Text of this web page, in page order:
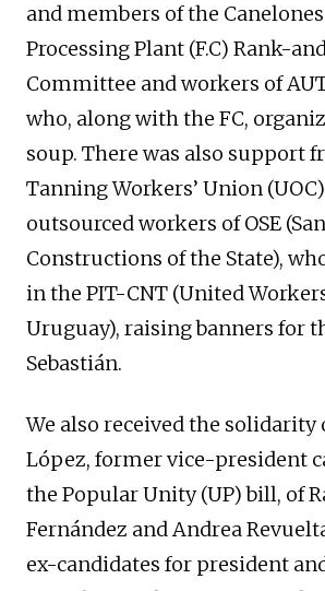
and members of the
Processing Plant (F.C) Rank-
Committee and workers of
who, along with the FC,
soup. There was also support
Tanning Workers’ Union
outsourced workers of OSE
Constructions of the State),
in the PIT-CNT (United
Uruguay), raising banners for
Sebastián.
We also received the solidarity
López, former vice-president
the Popular Unity (UP) bill, of
Fernández and Andrea
ex-candidates for president